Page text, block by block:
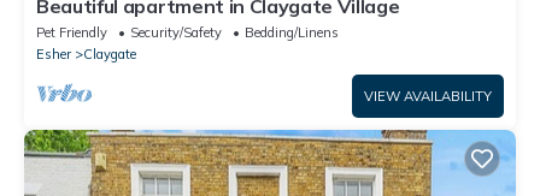
Beautiful apartment in Claygate Village
Pet Friendly Security/Safety
Bedding/Linens
Esher
Claygate
VIEW AVAILABILITY